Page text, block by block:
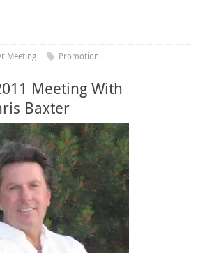
Meeting Promotion
Meeting With
Baxter